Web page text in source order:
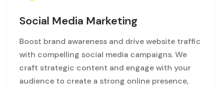
Social Media Marketing
Boost brand awareness and drive website traffic
with compelling social media campaigns. We
craft strategic content and engage with your
audience to create a strong online presence,